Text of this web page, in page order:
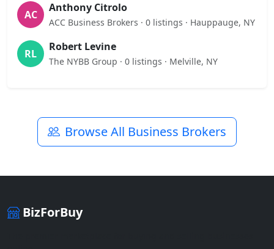
AC
Anthony Citrolo
ACC Business Brokers · 0 listings · Hauppauge, NY
RL
Robert Levine
The NYBB Group · 0 listings · Melville, NY
Browse All Business Brokers
BizForBuy